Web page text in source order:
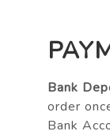
Bank
order
Bank